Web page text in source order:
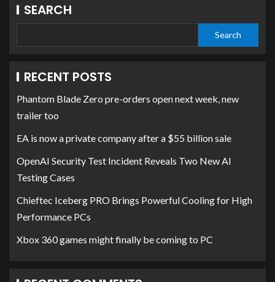
SEARCH
Search
RECENT POSTS
Phantom Blade Zero pre-orders open next week, new
trailer too
EA is now a private company after a $55 billion sale
OpenAI Security Test Incident Reveals Two New AI
Testing Cases
Chieftec Iceberg PRO Brings Powerful Cooling for High
Performance PCs
Xbox 360 games might finally be coming to PC